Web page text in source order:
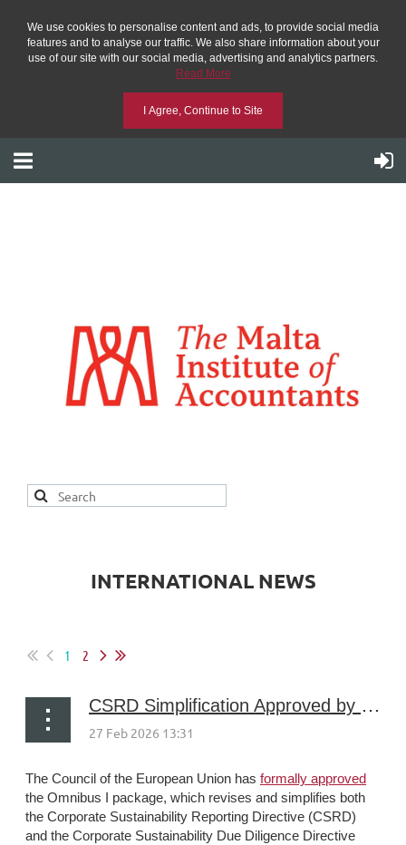
We use cookies to personalise content and ads, to provide social media
features and to analyse our traffic. We also share information about your
use of our site with our social media, advertising and analytics partners.
Read More
I Agree, Continue to Site
INTERNATIONAL NEWS
1 2
CSRD Simplification Approved by the Council
The Council of the European Union has formally approved
the Omnibus I package, which revises and simplifies both
the Corporate Sustainability Reporting Directive (CSRD)
and the Corporate Sustainability Due Diligence Directive